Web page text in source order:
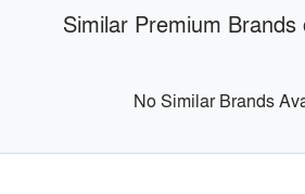
Similar Premium
No Similar Brands